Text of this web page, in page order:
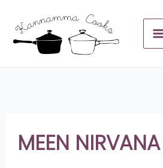
content
MEEN NIRVANA
v
e